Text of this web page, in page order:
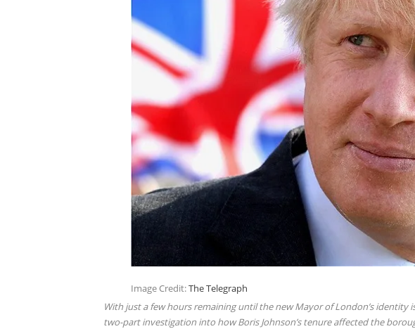
Image Credit:The Telegraph
With just a few hours remaining until the new Mayor of London’s identity
two-part investigation into how Boris Johnson’s tenure affected the